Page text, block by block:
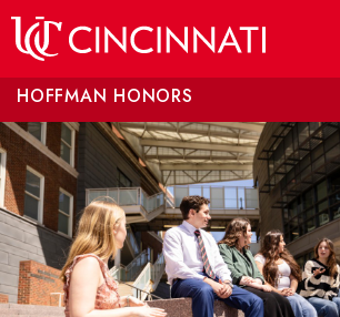
HOFFMAN HONORS